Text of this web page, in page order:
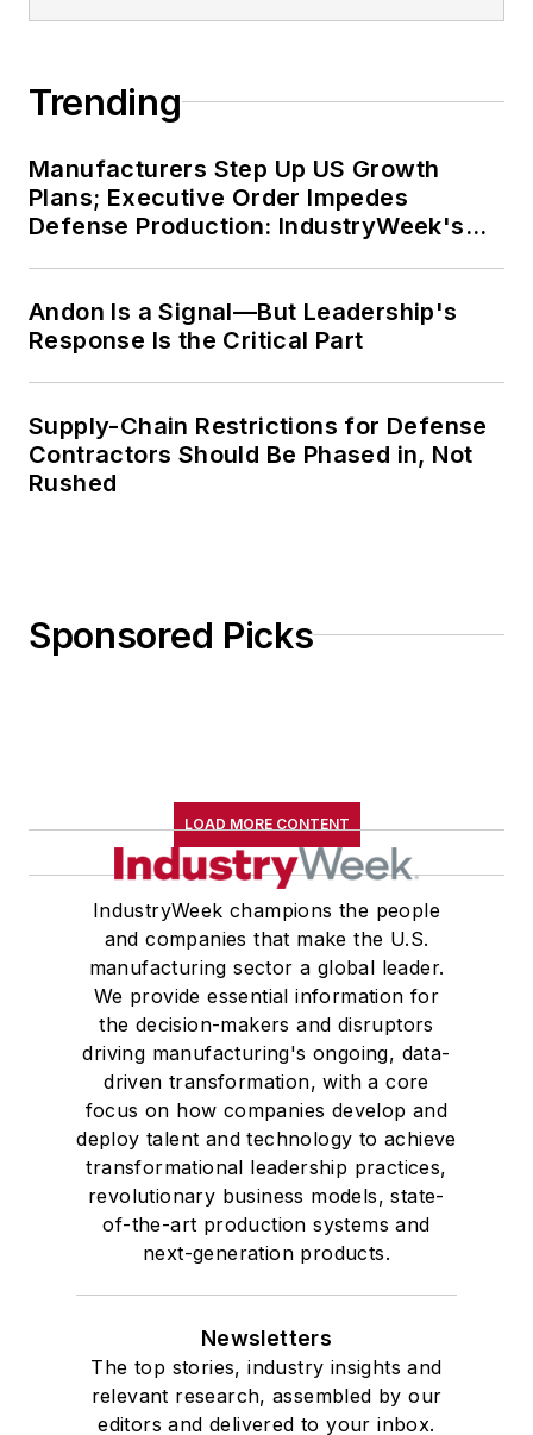
Trending
Manufacturers Step Up US Growth
Plans; Executive Order Impedes
Defense Production: IndustryWeek's
Andon Is a Signal—But Leadership's
Response Is the Critical Part
Supply-Chain Restrictions for Defense
Contractors Should Be Phased in, Not
Rushed
Sponsored Picks
LOAD MORE CONTENT
IndustryWeek champions the people
and companies that make the U.S.
manufacturing sector a global leader.
We provide essential information for
the decision-makers and disruptors
driving manufacturing's ongoing, data-
driven transformation, with a core
focus on how companies develop and
deploy talent and technology to achieve
transformational leadership practices,
revolutionary business models, state-
of-the-art production systems and
next-generation products.
Newsletters
The top stories, industry insights and
relevant research, assembled by our
editors and delivered to your inbox.